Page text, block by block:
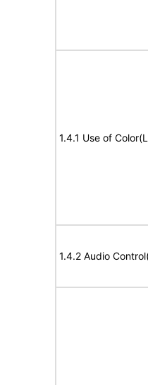
1.4.1 Use of
1.4.2 Audio